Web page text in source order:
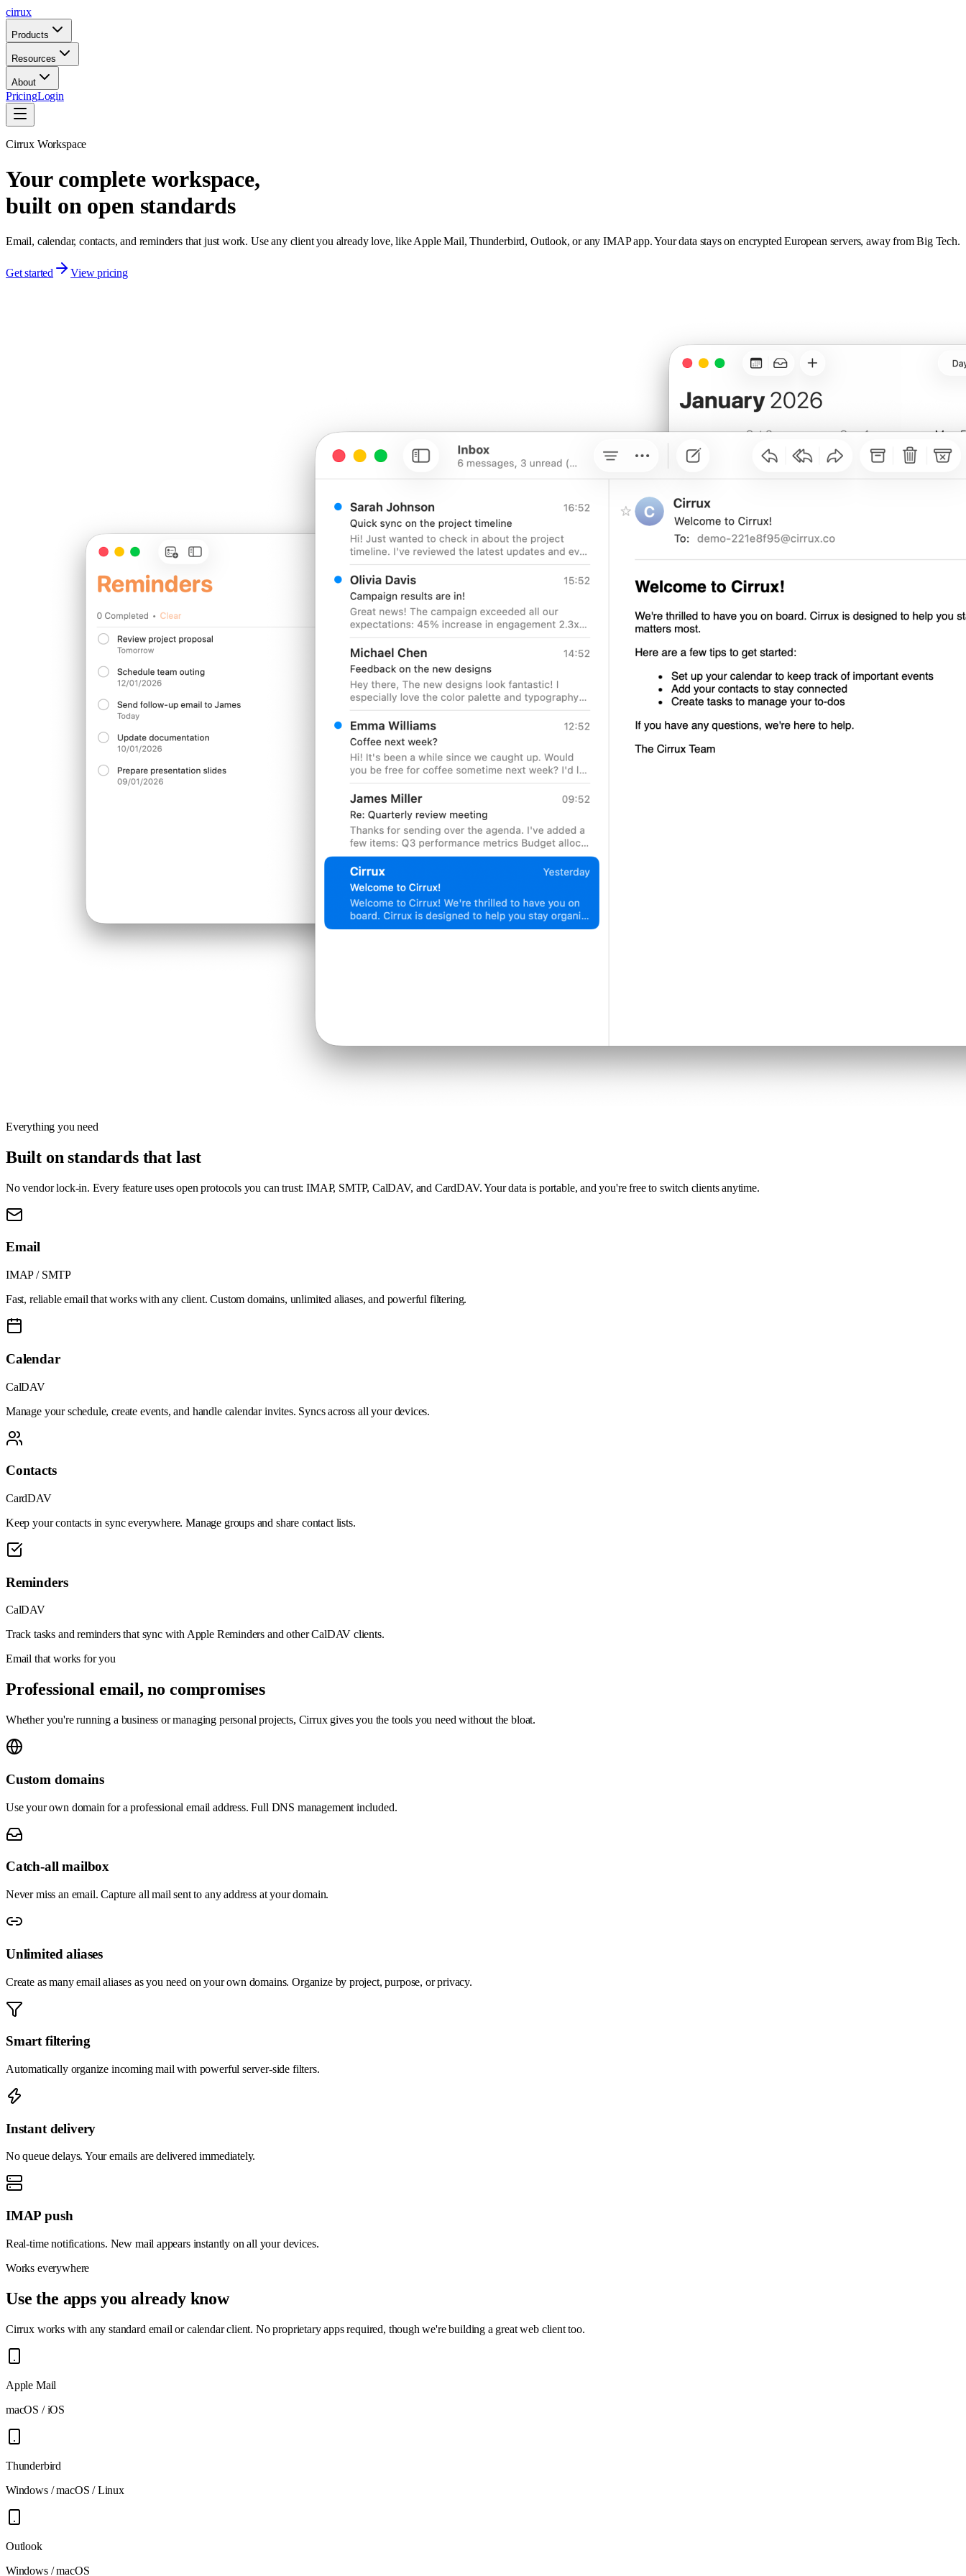
cirrux
Products
Resources
About
PricingLogin
Cirrux Workspace
Your complete workspace,
built on open standards
Email, calendar, contacts, and reminders that just work. Use any client you already love, like Apple Mail, Thunderbird, Outlook, or any IMAP app. Your data stays on encrypted European servers, away from Big Tech.
Get started View pricing
Everything you need
Built on standards that last
No vendor lock-in. Every feature uses open protocols you can trust: IMAP, SMTP, CalDAV, and CardDAV. Your data is portable, and you're free to switch clients anytime.
Email
IMAP / SMTP
Fast, reliable email that works with any client. Custom domains, unlimited aliases, and powerful filtering.
Calendar
CalDAV
Manage your schedule, create events, and handle calendar invites. Syncs across all your devices.
Contacts
CardDAV
Keep your contacts in sync everywhere. Manage groups and share contact lists.
Reminders
CalDAV
Track tasks and reminders that sync with Apple Reminders and other CalDAV clients.
Email that works for you
Professional email, no compromises
Whether you're running a business or managing personal projects, Cirrux gives you the tools you need without the bloat.
Custom domains
Use your own domain for a professional email address. Full DNS management included.
Catch-all mailbox
Never miss an email. Capture all mail sent to any address at your domain.
Unlimited aliases
Create as many email aliases as you need on your own domains. Organize by project, purpose, or privacy.
Smart filtering
Automatically organize incoming mail with powerful server-side filters.
Instant delivery
No queue delays. Your emails are delivered immediately.
IMAP push
Real-time notifications. New mail appears instantly on all your devices.
Works everywhere
Use the apps you already know
Cirrux works with any standard email or calendar client. No proprietary apps required, though we're building a great web client too.
Apple Mail
macOS / iOS
Thunderbird
Windows / macOS / Linux
Outlook
Windows / macOS